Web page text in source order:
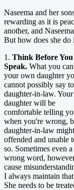
Naseema and her
rewarding as it is
another, and
But how does she
1. Think Before You
Speak. What you
your own daughter
cannot possibly say
daughter-in-law.
daughter will be
comfortable telling
when you're wrong,
daughter-in-law
offended and unable
so. Sometimes even a
wrong word,
cause
I always maintain
She needs to be